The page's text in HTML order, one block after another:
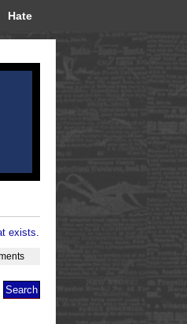
Hate
exists.